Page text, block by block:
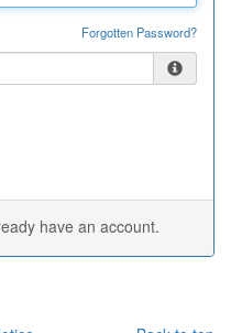
Forgotten Password?
have an account.